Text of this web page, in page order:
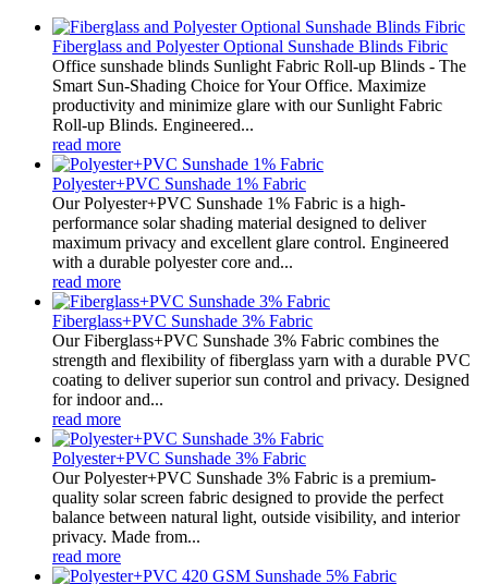
Fiberglass and Polyester Optional Sunshade Blinds Fibric
Office sunshade blinds Sunlight Fabric Roll-up Blinds - The
Smart Sun-Shading Choice for Your Office. Maximize
productivity and minimize glare with our Sunlight Fabric
Roll-up Blinds. Engineered...
read more
Polyester+PVC Sunshade 1% Fabric
Our Polyester+PVC Sunshade 1% Fabric is a high-
performance solar shading material designed to deliver
maximum privacy and excellent glare control. Engineered
with a durable polyester core and...
read more
Fiberglass+PVC Sunshade 3% Fabric
Our Fiberglass+PVC Sunshade 3% Fabric combines the
strength and flexibility of fiberglass yarn with a durable PVC
coating to deliver superior sun control and privacy. Designed
for indoor and...
read more
Polyester+PVC Sunshade 3% Fabric
Our Polyester+PVC Sunshade 3% Fabric is a premium-
quality solar screen fabric designed to provide the perfect
balance between natural light, outside visibility, and interior
privacy. Made from...
read more